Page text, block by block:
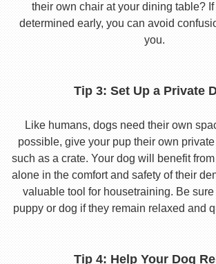
their own chair at your dining table?
determined early, you can avoid
you.
Tip 3: Set Up a Private
Like humans, dogs need their own
possible, give your pup their own
such as a crate. Your dog will benefit
alone in the comfort and safety of their
valuable tool for housetraining. Be
puppy or dog if they remain relaxed and
Tip 4: Help Your Dog